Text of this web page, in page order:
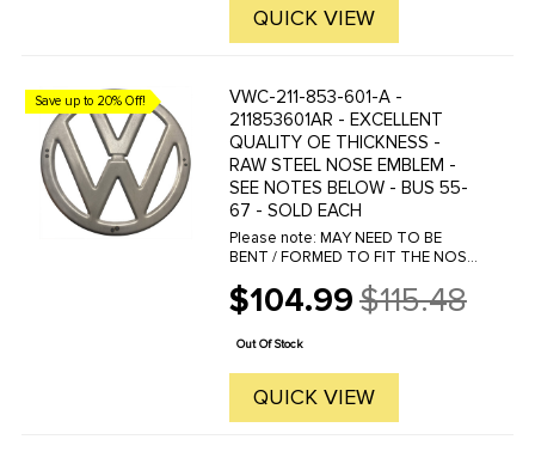
QUICK VIEW
Save up to 20% Off!
VWC-211-853-601-A -
211853601AR - EXCELLENT
QUALITY OE THICKNESS -
RAW STEEL NOSE EMBLEM -
SEE NOTES BELOW - BUS 55-
67 - SOLD EACH
Please note: MAY NEED TO BE
BENT / FORMED TO FIT THE NOSE
any color. Mounting clips are not
included, see VWC-211-853-615-
ASET. Please note: Reproduction ...
$104.99
Old
price
$115.48
Out Of Stock
QUICK VIEW